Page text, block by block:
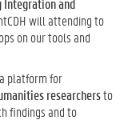
Integration and
will attending to
on our tools and
platform for
researchersto
findings and to